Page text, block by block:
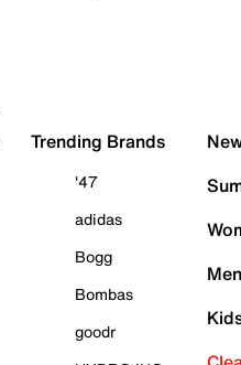
Trending Brands
'47
adidas
Bogg
Bombas
goodr